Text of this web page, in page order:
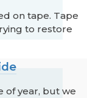
on tape. Tape
to restore
of year, but we